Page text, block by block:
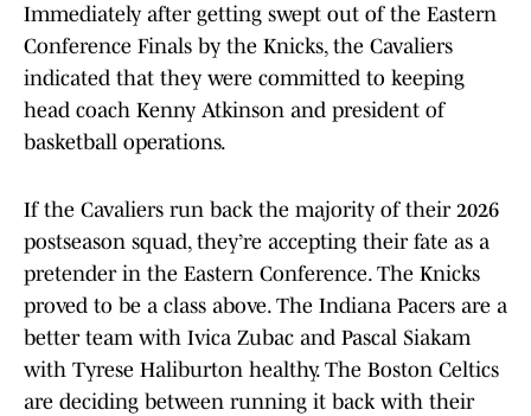
Immediately after getting swept out of the Eastern
Conference Finals by the Knicks, the Cavaliers
indicated that they were committed to keeping
head coach Kenny Atkinson and president of
basketball operations.
If the Cavaliers run back the majority of their 2026
postseason squad, they’re accepting their fate as a
pretender in the Eastern Conference. The Knicks
proved to be a class above. The Indiana Pacers are a
better team with Ivica Zubac and Pascal Siakam
with Tyrese Haliburton healthy. The Boston Celtics
are deciding between running it back with their